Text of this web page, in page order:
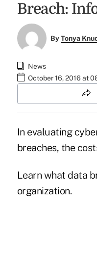
Breach:
ByTonya
News
October 16, 2016 at
In evaluating
breaches, the
Learn what data
organization.